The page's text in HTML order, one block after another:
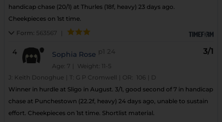
handicap chase (20/1) at Thurles (18f, heavy) 23 days ago.
Cheekpieces on 1st time.
Form: 563567
4 Sophia Rose p1 24
Age: 7 | Weight: 11-5
3/1
J: Keith Donoghue T: G P Cromwell OR: 106
D
Winner in hurdle at Sligo in August. 3/1, good second of 7 in handicap
chase at Punchestown (22.2f, heavy) 24 days ago, unable to sustain
effort. Cheekpieces on 1st time. Shortlist material.